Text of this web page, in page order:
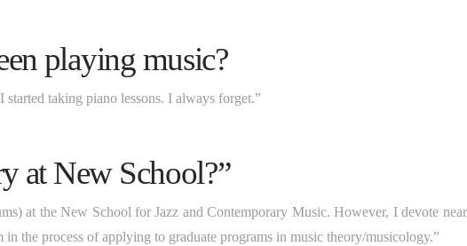
playing music?
started taking piano lessons. I always forget.”
at New School?”
at the New School for Jazz and Contemporary Music. However, I devote
the process of applying to graduate programs in music theory/musicology.”